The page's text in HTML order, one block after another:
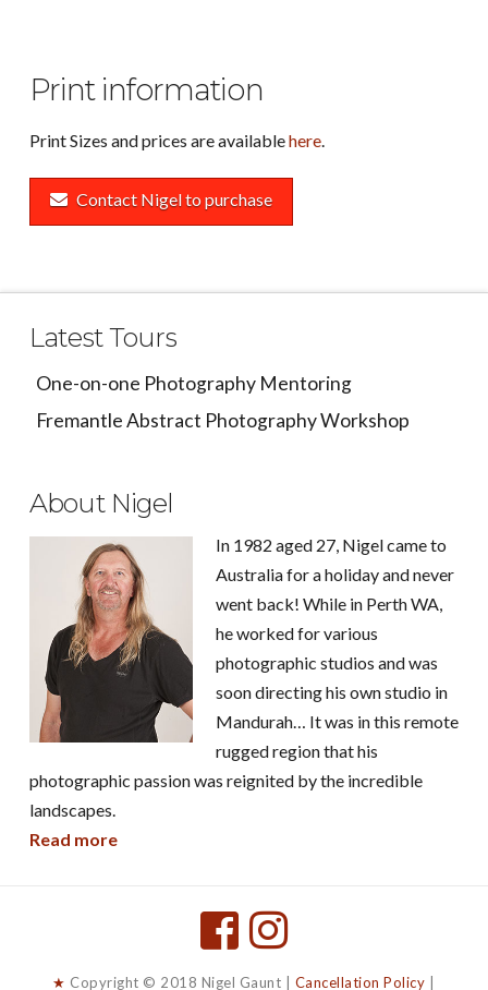
Print information
Print Sizes and prices are availablehere.
Contact Nigel to purchase
Latest Tours
One-on-one Photography Mentoring
Fremantle Abstract Photography Workshop
About Nigel
In 1982 aged 27, Nigel came to
Australia for a holiday and never
went back! While in Perth WA,
he worked for various
photographic studios and was
soon directing his own studio in
Mandurah… It was in this remote
rugged region that his
photographic passion was reignited by the incredible
landscapes.
Read more
★ Copyright © 2018 Nigel Gaunt | Cancellation Policy